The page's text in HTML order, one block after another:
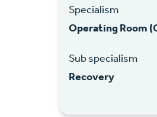
Specialism
Operating Room
Sub specialism
Recovery